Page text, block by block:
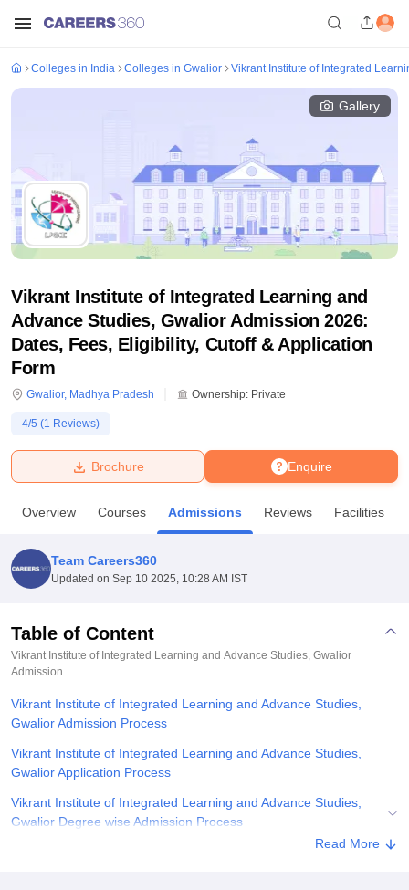
Bhopal
Lucknow
KMC Manipal King George Medical College Lucknow
UPES DehradunAmity University NoidaLovely Professional University
Agricultural University, Anand
of Fundamental Research, Mumbai
Vellore Institute of Technology, Vellore
Christian CollegeLoyola College HITS Chennai
Centre, KolkataGuru Nanak Institute Of Hotel Management, Kolkata
Sciences
ReviewsAmrita Vishwa Vidyapeetham Reviews IBS Hyderabad
Colleges in India Colleges in Gwalior Vikrant Institute of Integrated
Gallery
Vikrant Institute of Integrated Learning and
Advance Studies, Gwalior Admission 2026:
Dates, Fees, Eligibility, Cutoff & Application
Form
Gwalior, Madhya Pradesh Ownership: Private
4/5 (1 Reviews)
Enquire
Brochure
Overview Courses Admissions Reviews Facilities
Team Careers360
Updated on Sep 10 2025, 10:28 AM IST
Table of Content
Vikrant Institute of Integrated Learning and Advance Studies, Gwalior
Admission
Vikrant Institute of Integrated Learning and Advance Studies,
Gwalior Admission Process
Vikrant Institute of Integrated Learning and Advance Studies,
Gwalior Application Process
Vikrant Institute of Integrated Learning and Advance Studies,
Gwalior Degree wise Admission Process
Related eBooks and Sample Papers for Vikrant Institute of
Read More